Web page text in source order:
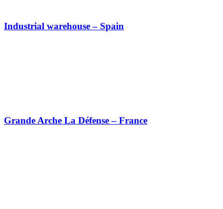
Industrial warehouse – Spain
Grande Arche La Défense – France